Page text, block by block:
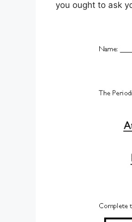
you ought to ask